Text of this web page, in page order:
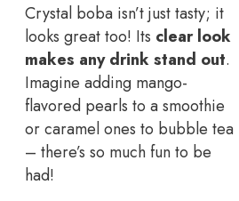
Crystal boba isn’t just tasty; it
looks great too! Its clear look
makes any drink stand out.
Imagine adding mango-
flavored pearls to a smoothie
or caramel ones to bubble tea
– there’s so much fun to be
had!